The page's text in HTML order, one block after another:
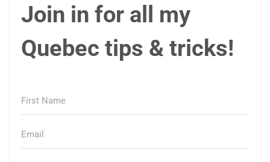
Join in for all my
Quebec tips & tricks!